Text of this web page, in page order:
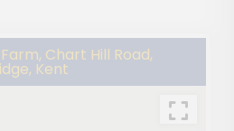
Chart Hill Road,
Kent